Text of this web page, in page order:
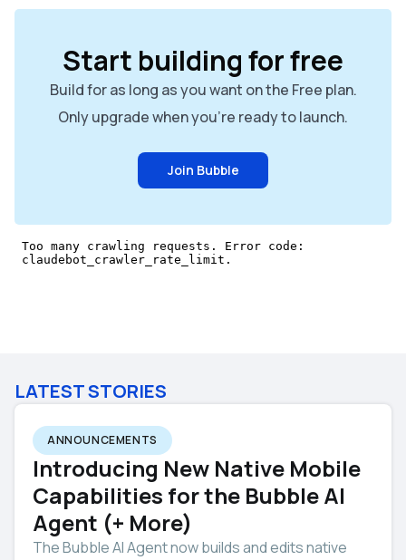
Start building for free
Build for as long as you want on the Free plan.
Only upgrade when you're ready to launch.
Join Bubble
LATEST STORIES
ANNOUNCEMENTS
Introducing New Native Mobile
Capabilities for the Bubble AI
Agent (+ More)
The Bubble AI Agent now builds and edits native